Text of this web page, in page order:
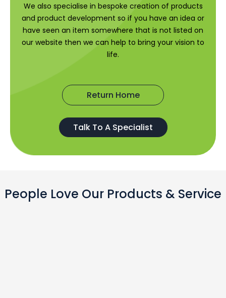
We also specialise in bespoke creation of products
and product development so if you have an idea or
have seen an item somewhere that is not listed on
our website then we can help to bring your vision to
life.
Return Home
Talk To A Specialist
People Love Our Products & Service